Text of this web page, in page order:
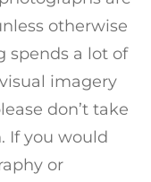
otherwise
spends a lot of
imagery
don’t take
If you would
or